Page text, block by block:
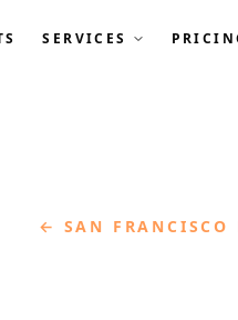
SERVICES
← SAN FRANCISCO